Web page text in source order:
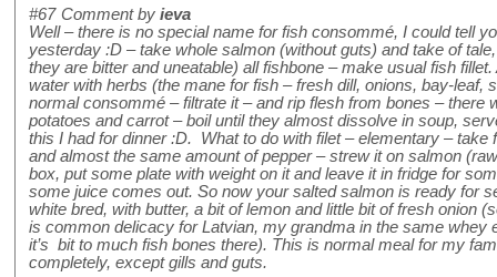
#67 Comment by ieva
Well – there is no special name for fish consommé, I could tell
yesterday :D – take whole salmon (without guts) and take of
they are bitter and uneatable) all fishbone – make usual fish
water with herbs (the mane for fish – fresh dill, onions, bay-leaf,
normal consommé – filtrate it – and rip flesh from bones – there
potatoes and carrot – boil until they almost dissolve in soup,
this I had for dinner :D. What to do with filet – elementary – take
and almost the same amount of pepper – strew it on salmon
box, put some plate with weight on it and leave it in fridge for
some juice comes out. So now your salted salmon is ready for
white bred, with butter, a bit of lemon and little bit of fresh onion
is common delicacy for Latvian, my grandma in the same whey
it’s bit to much fish bones there). This is normal meal for my
completely, except gills and guts.